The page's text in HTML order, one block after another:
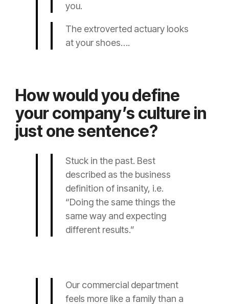
you.
The extroverted actuary looks
at your shoes….
How would you define
your company’s culture in
just one sentence?
Stuck in the past. Best
described as the business
definition of insanity, i.e.
“Doing the same things the
same way and expecting
different results.”
Our commercial department
feels more like a family than a